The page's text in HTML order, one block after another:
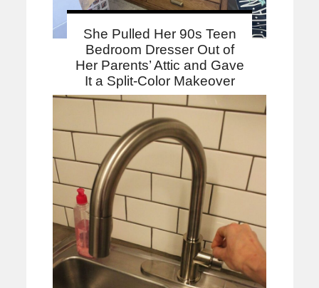
She Pulled Her 90s Teen
Bedroom Dresser Out of
Her Parents’ Attic and Gave
It a Split-Color Makeover